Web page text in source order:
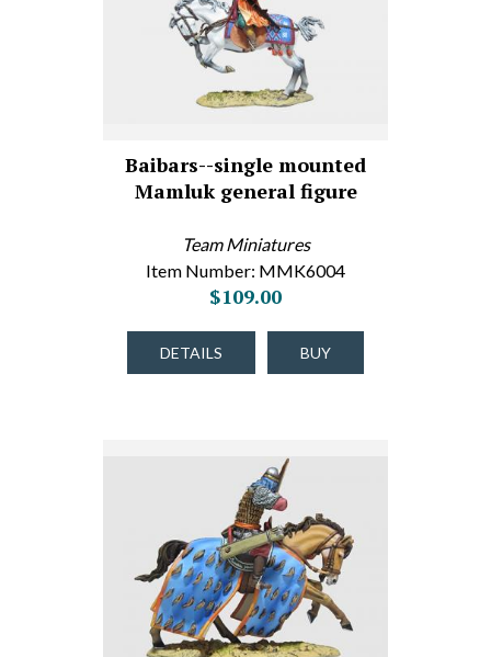
Baibars--single mounted
Mamluk general figure
Team Miniatures
Item Number: MMK6004
$109.00
DETAILS BUY